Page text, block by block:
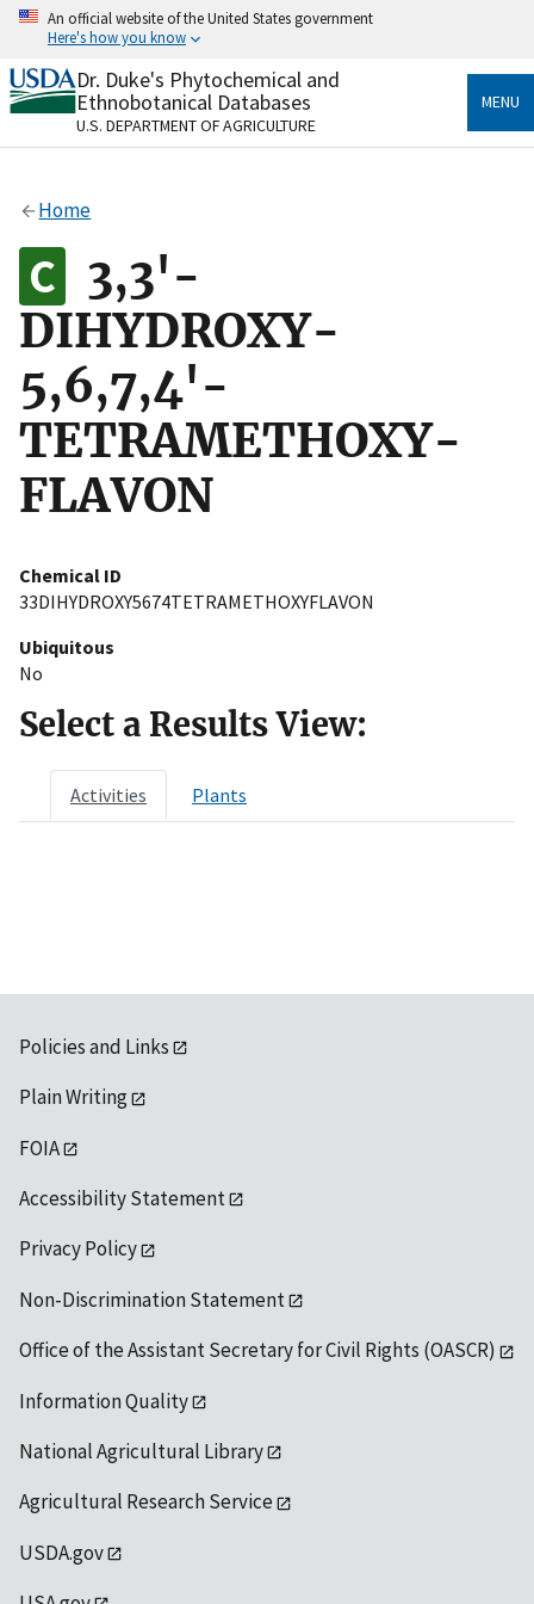
Skip
content
An official website of the United States government
Here's how you know
Official websites use .gov
A.govwebsite belongs to an official government
organization in the United States.
Alock
to the .gov website. Share sensitive information only
on official, secure websites.
Dr. Duke's Phytochemical and
Ethnobotanical Databases
U.S. DEPARTMENT OF AGRICULTURE
MENU
Home
3,3'-
DIHYDROXY-
5,6,7,4'-
TETRAMETHOXY-
FLAVON
Chemical ID
33DIHYDROXY5674TETRAMETHOXYFLAVON
Ubiquitous
No
Select a Results View:
Activities Plants
Policies and Links
Plain Writing
FOIA
Accessibility Statement
Privacy Policy
Non-Discrimination Statement
Office of the Assistant Secretary for Civil Rights (OASCR)
Information Quality
National Agricultural Library
Agricultural Research Service
USDA.gov